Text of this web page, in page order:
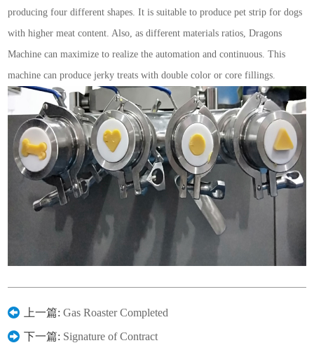
producing four different shapes. It is suitable to produce pet strip for dogs
with higher meat content. Also, as different materials ratios, Dragons
Machine can maximize to realize the automation and continuous. This
machine can produce jerky treats with double color or core fillings.
上一篇:Gas Roaster Completed
下一篇: Signature of Contract